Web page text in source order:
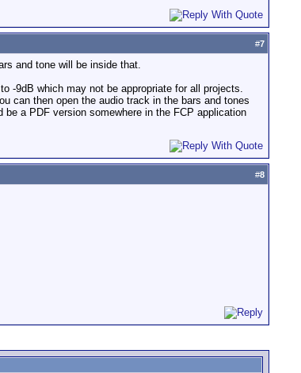
#7
and tone will be inside that.
-9dB which may not be appropriate for all projects.
can then open the audio track in the bars and tones
a PDF version somewhere in the FCP application
#8